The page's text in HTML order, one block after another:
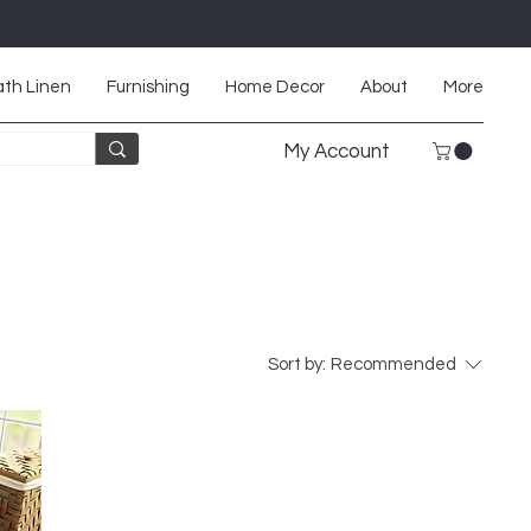
Linen Furnishing Home Decor About More
My Account
Sort by: Recommended